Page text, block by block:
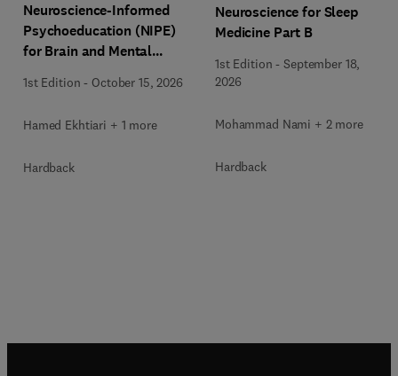
Neuroscience-Informed
Psychoeducation (NIPE)
for Brain and Mental
1st Edition - October 15, 2026
Hamed Ekhtiari + 1 more
Hardback
Neuroscience for Sleep
Medicine Part B
1st Edition -September 18,
2026
Mohammad Nami + 2 more
Hardback